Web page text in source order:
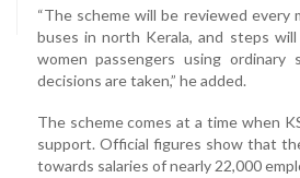
“The scheme will be reviewed
buses in north Kerala, and steps
women passengers using
decisions are taken,” he added.
The scheme comes at a time when
support. Official figures show that
towards salaries of nearly 22,000